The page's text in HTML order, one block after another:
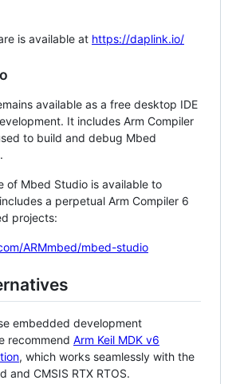
is available at https://daplink.io/
available as a free desktop IDE
It includes Arm Compiler
to build and debug Mbed
of Mbed Studio is available to
a perpetual Arm Compiler 6
projects:
ARMmbed/mbed-studio
embedded development
recommend Arm Keil MDK v6
, which works seamlessly with the
and CMSIS RTX RTOS.